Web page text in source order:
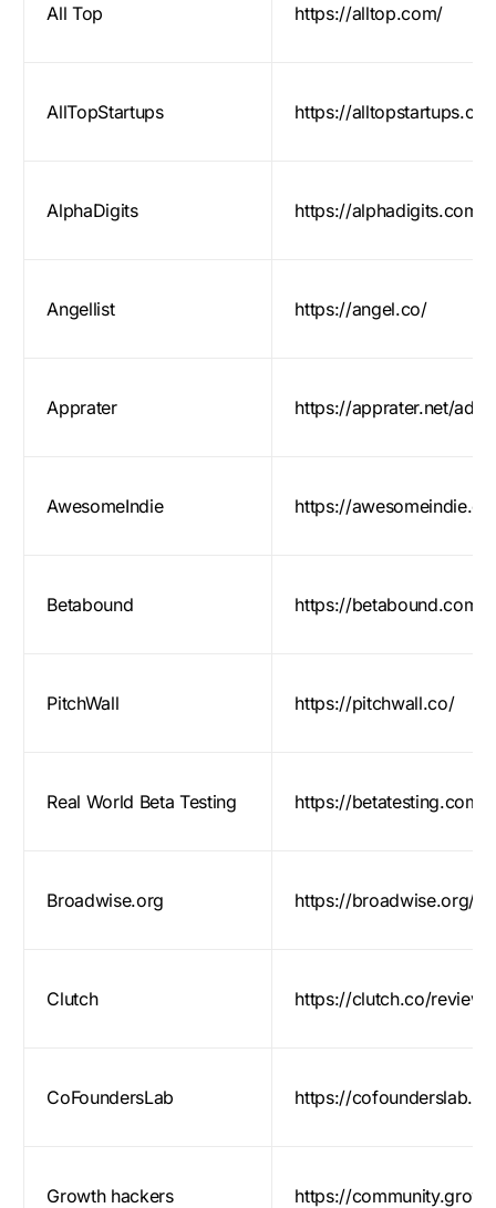
All Top https://alltop.com/
AllTopStartups https://
AlphaDigits https://alphadigits.com/
Angellist https://angel.co/
Apprater https://apprater.net/add/
AwesomeIndie https://
Betabound https://betabound.com/
PitchWall https://pitchwall.co/
Real World Beta Testing https://betatesting.com/
Broadwise.org https://broadwise.org/
Clutch https://clutch.co/review
CoFoundersLab https://
Growth hackers https://